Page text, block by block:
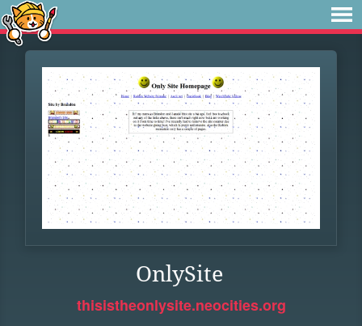
OnlySite
thisistheonlysite.neocities.org